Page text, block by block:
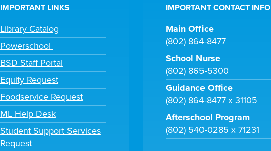
IMPORTANT LINKS
Library Catalog
Powerschool
BSD Staff Portal
Equity Request
Foodservice Request
ML Help Desk
Student Support Services
Request
IMPORTANT CONTACT INFO
Main Office
(802) 864-8477
School Nurse
(802) 865-5300
Guidance Office
(802) 864-8477 x 31105
Afterschool Program
(802) 540-0285 x 71231